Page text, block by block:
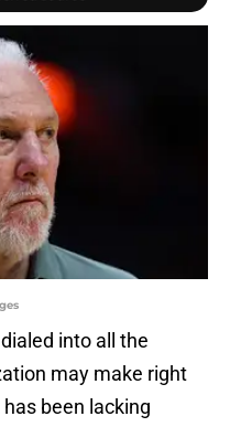
into all the
may make right
been lacking